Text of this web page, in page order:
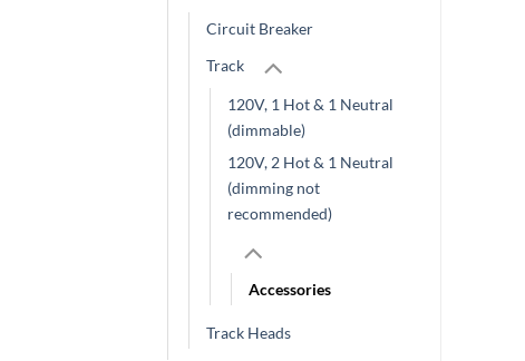
Circuit Breaker
Track
120V, 1 Hot & 1 Neutral
(dimmable)
120V, 2 Hot & 1 Neutral
(dimming not
recommended)
Accessories
Track Heads